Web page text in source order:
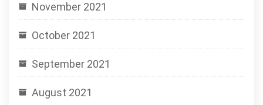
November 2021
October 2021
September 2021
August 2021